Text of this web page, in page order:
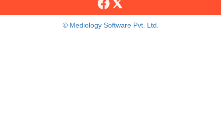
© Mediology Software Pvt. Ltd.